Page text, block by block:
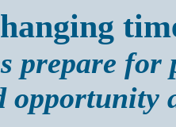
prepare
opportunity